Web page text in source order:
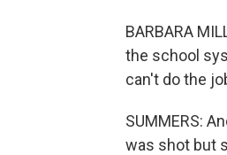
BARBARA
the school
can't do the
SUMMERS:
was shot but